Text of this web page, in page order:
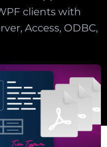
clients with
Access, ODBC,